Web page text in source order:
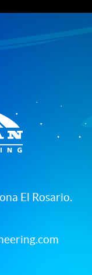
El Rosario.